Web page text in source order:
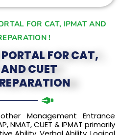
FOR CAT, IPMAT AND
!
FOR CAT,
CUET
Management Entrance
NMAT, CUET & IPMAT primarily